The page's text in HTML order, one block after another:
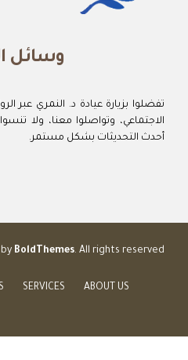
وسائل
تفضلوا بزيارة عيادة د. النمري عبر
الاجتماعي، وتواصلوا معنا، ولا
أحدث التحديثات بشكل مستمر.
BoldThemes. All rights reserved.
ABOUT US
SERVICES